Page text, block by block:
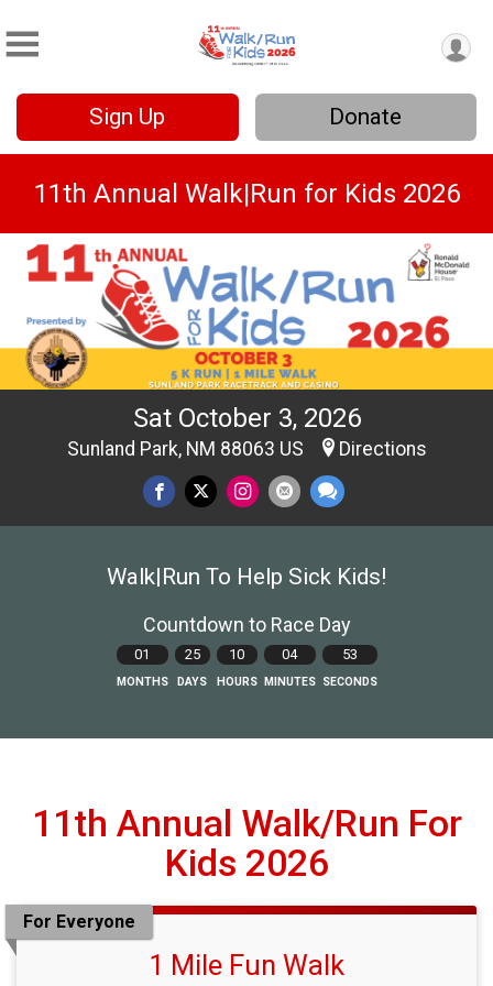
Sign Up Donate
11th Annual Walk|Run for Kids 2026
Sat October 3, 2026
Sunland Park, NM 88063 US Directions
Walk|Run To Help Sick Kids!
Countdown to Race Day
01
MONTHS
25
DAYS
10
HOURS
04
MINUTES
51
SECONDS
11th Annual Walk/Run For
Kids 2026
For Everyone
1 Mile Fun Walk